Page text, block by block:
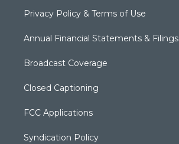
Privacy Policy & Terms of Use
Annual Financial Statements & Filings
Broadcast Coverage
Closed Captioning
FCC Applications
Syndication Policy